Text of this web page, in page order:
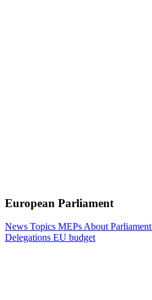
European Parliament
News Topics MEPs About Parliament
Delegations EU budget